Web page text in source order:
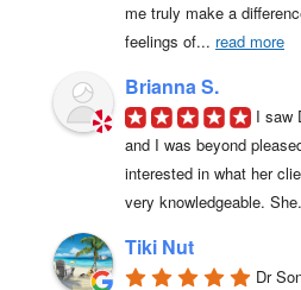
me truly make a
feelings of... read more
Brianna S.
I saw
and I was beyond
interested in what her
very knowledgeable.
Tiki Nut
Dr